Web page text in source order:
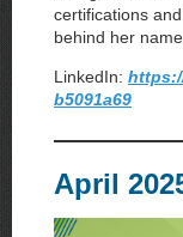
certifications
behind her name.
LinkedIn:
b5091a69
April